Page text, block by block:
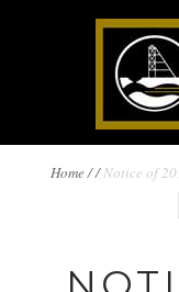
Home// Notice of